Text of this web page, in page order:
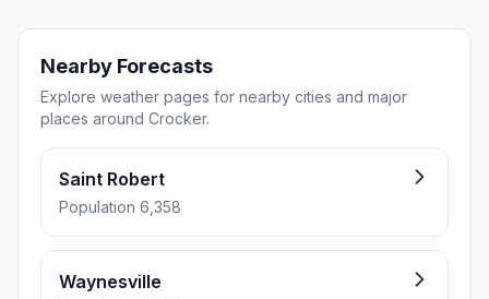
Nearby Forecasts
Explore weather pages for nearby cities and major
places around Crocker.
Saint Robert
Population 6,358
Waynesville